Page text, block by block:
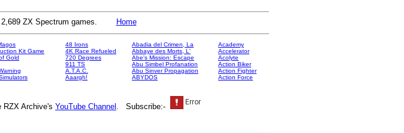
2,689 ZX Spectrum games. Home
Kit Game
Gold
48 Irons
4K Race Refueled
720 Degrees
911 TS
A.T.A.C.
Aaargh!
Abadia del Crimen, La
Abbaye des Morts, L'
Abe's Mission: Escape
Abu Simbel Profanation
Abu Sinver Propagation
ABYDOS
Academy
Accelerator
Acolyte
Action Biker
Action Fighter
Action Force
Archive's YouTube Channel . Subscribe:-